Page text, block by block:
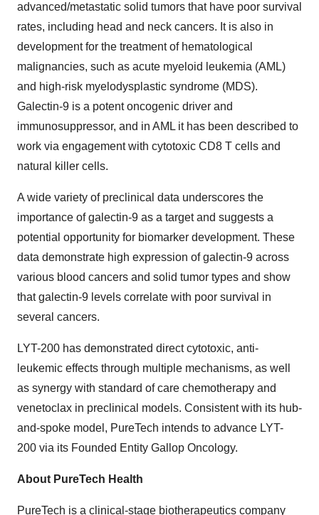
advanced/metastatic solid tumors that have poor survival
rates, including head and neck cancers. It is also in
development for the treatment of hematological
malignancies, such as acute myeloid leukemia (AML)
and high-risk myelodysplastic syndrome (MDS).
Galectin-9 is a potent oncogenic driver and
immunosuppressor, and in AML it has been described to
work via engagement with cytotoxic CD8 T cells and
natural killer cells.
A wide variety of preclinical data underscores the
importance of galectin-9 as a target and suggests a
potential opportunity for biomarker development. These
data demonstrate high expression of galectin-9 across
various blood cancers and solid tumor types and show
that galectin-9 levels correlate with poor survival in
several cancers.
LYT-200 has demonstrated direct cytotoxic, anti-
leukemic effects through multiple mechanisms, as well
as synergy with standard of care chemotherapy and
venetoclax in preclinical models. Consistent with its hub-
and-spoke model, PureTech intends to advance LYT-
200 via its Founded Entity Gallop Oncology.
About PureTech Health
PureTech is a clinical-stage biotherapeutics company